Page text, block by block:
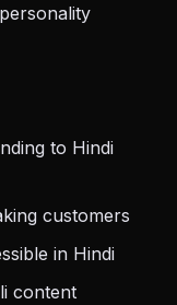
to Hindi
customers
in Hindi
content